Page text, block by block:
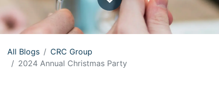
All Blogs
CRC Group
2024 Annual Christmas Party